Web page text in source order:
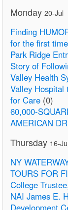
Monday 20-Jul
Finding
for the first
Park Ridge
Story of
Valley Health
Valley Hospital
for Care (0)
60,000-
AMERICAN
Thursday 16-
NY
TOURS FOR
College
NAI James E.
Development